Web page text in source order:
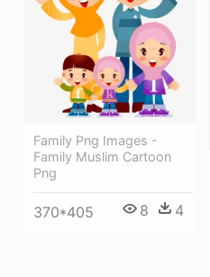
Family Png Images -
Family Muslim Cartoon
Png
370*405 8 4